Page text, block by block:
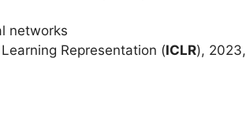
networks
Representation (ICLR), 2023,